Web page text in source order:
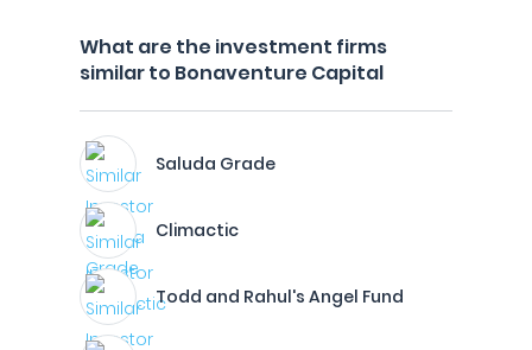
What are the investment firms
similar to Bonaventure Capital
Saluda Grade
Climactic
Todd and Rahul's Angel Fund